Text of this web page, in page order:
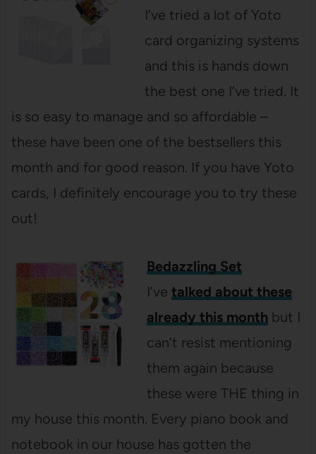
I’ve tried a lot of Yoto
card organizing systems
and this is hands down
the best one I’ve tried. It
is so easy to manage and so affordable –
these have been one of the bestsellers this
month and for good reason. If you have Yoto
cards, I definitely encourage you to try these
out!
Bedazzling Set
I’ve talked about these
already this month but I
can’t resist mentioning
them again because
these were THE thing in
my house this month. Every piano book and
notebook in our house has gotten the